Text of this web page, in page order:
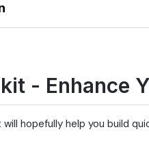
- Enhance
hopefully help you build